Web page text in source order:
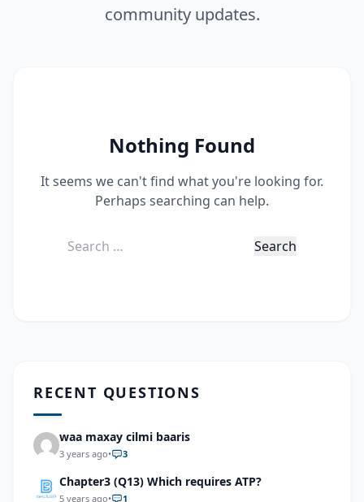
community updates.
Nothing Found
It seems we can't find what you're looking for.
Perhaps searching can help.
Search
RECENT QUESTIONS
waa maxay cilmi baaris
3 years ago• 3
Chapter3 (Q13) Which requires ATP?
5 years ago• 1